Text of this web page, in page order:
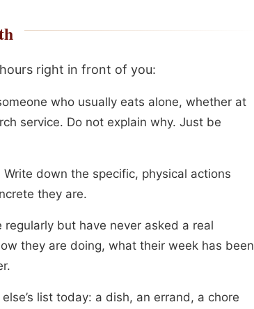
right in front of you:
who usually eats alone, whether at
service. Do not explain why. Just be
down the specific, physical actions
they are.
but have never asked a real
they are doing, what their week has been
list today: a dish, an errand, a chore